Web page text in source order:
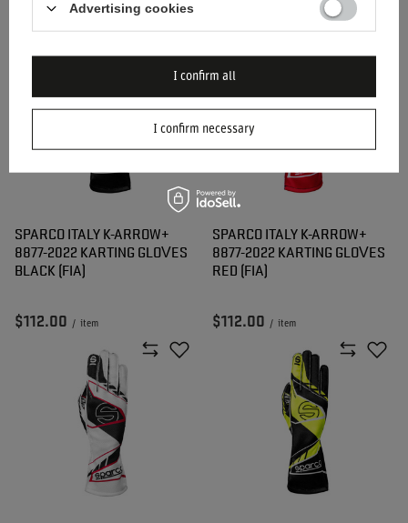
SPARCO ITALY K-ARROW+
8877-2022 KARTING GLOVES
BLACK (FIA)
$112.00 / item
SPARCO ITALY K-ARROW+
8877-2022 KARTING GLOVES
RED (FIA)
$112.00 / item
Advertising cookies
I confirm necessary
I confirm all